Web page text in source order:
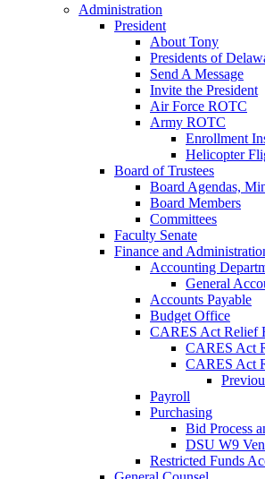
Administration
President
About Tony
Presidents of
Send A Message
Invite the President
Air Force ROTC
Army ROTC
Enrollment
Helicopter
Board of Trustees
Board Agendas,
Board Members
Committees
Faculty Senate
Finance and
Accounting
General
Accounts Payable
Budget Office
CARES Act Relief
CARES Act
CARES Act
Payroll
Purchasing
Bid Process
DSU W9
Restricted Funds